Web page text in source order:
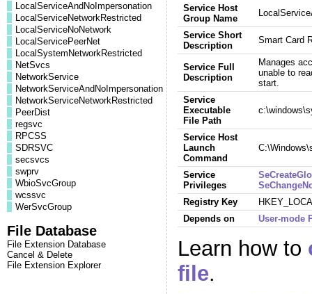
LocalServiceAndNoImpersonation
LocalServiceNetworkRestricted
LocalServiceNoNetwork
LocalServicePeerNet
LocalSystemNetworkRestricted
NetSvcs
NetworkService
NetworkServiceAndNoImpersonation
NetworkServiceNetworkRestricted
PeerDist
regsvc
RPCSS
SDRSVC
secsvcs
swprv
WbioSvcGroup
wcssvc
WerSvcGroup
File Database
File Extension Database
Cancel & Delete
File Extension Explorer
Service Host
Group Name
Service Short
Description
Smart Card
Service Full
Description
Manages
unable to
start.
Service
Executable
File Path
Service Host
Launch
Command
Service
Privileges
Registry Key
Depends on
User-mode
Learn how to
file.